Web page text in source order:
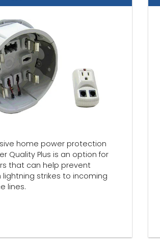
home power protection
Quality Plus is an option for
that can help prevent
strikes to incoming
lines.